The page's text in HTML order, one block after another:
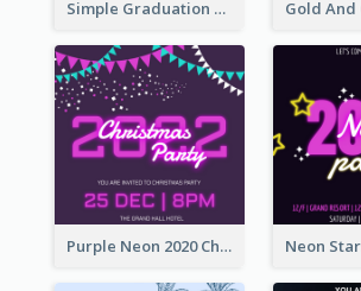
Simple Graduation Ceremony Invitation Design Template
Purple Neon 2020 Christmas Party Invitation